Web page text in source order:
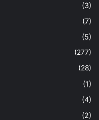
(3)
(7)
(5)
(277)
(28)
(1)
(4)
(2)